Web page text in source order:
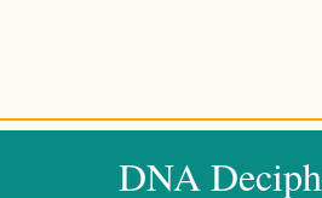
DNA